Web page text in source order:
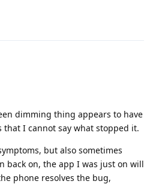
dimming thing appears to have
I cannot say what stopped it.
but also sometimes
back on, the app I was just on will
phone resolves the bug,